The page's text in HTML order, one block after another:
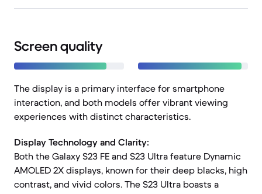
Screen quality
The display is a primary interface for smartphone
interaction, and both models offer vibrant viewing
experiences with distinct characteristics.
Display Technology and Clarity:
Both the Galaxy S23 FE and S23 Ultra feature Dynamic
AMOLED 2X displays, known for their deep blacks, high
contrast, and vivid colors. The S23 Ultra boasts a